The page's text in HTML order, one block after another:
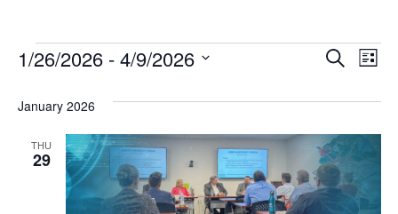
and
Search
List
1/26/2026 - 4/9/2026
January 2026
THU
29